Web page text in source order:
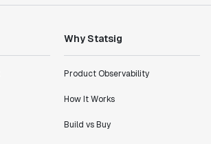
Why Statsig
Product Observability
How It Works
Build vs Buy